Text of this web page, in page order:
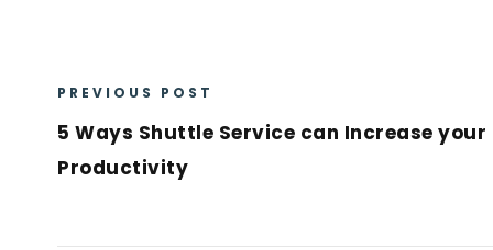
PREVIOUS POST
5 Ways Shuttle Service can Increase your
Productivity